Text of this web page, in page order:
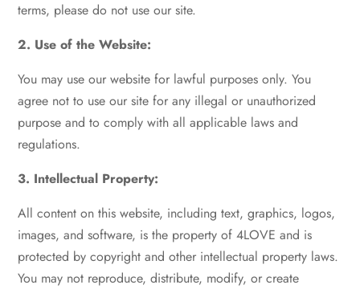
terms, please do not use our site.
2. Use of the Website:
You may use our website for lawful purposes only. You
agree not to use our site for any illegal or unauthorized
purpose and to comply with all applicable laws and
regulations.
3. Intellectual Property:
All content on this website, including text, graphics, logos,
images, and software, is the property of 4LOVE and is
protected by copyright and other intellectual property laws.
You may not reproduce, distribute, modify, or create